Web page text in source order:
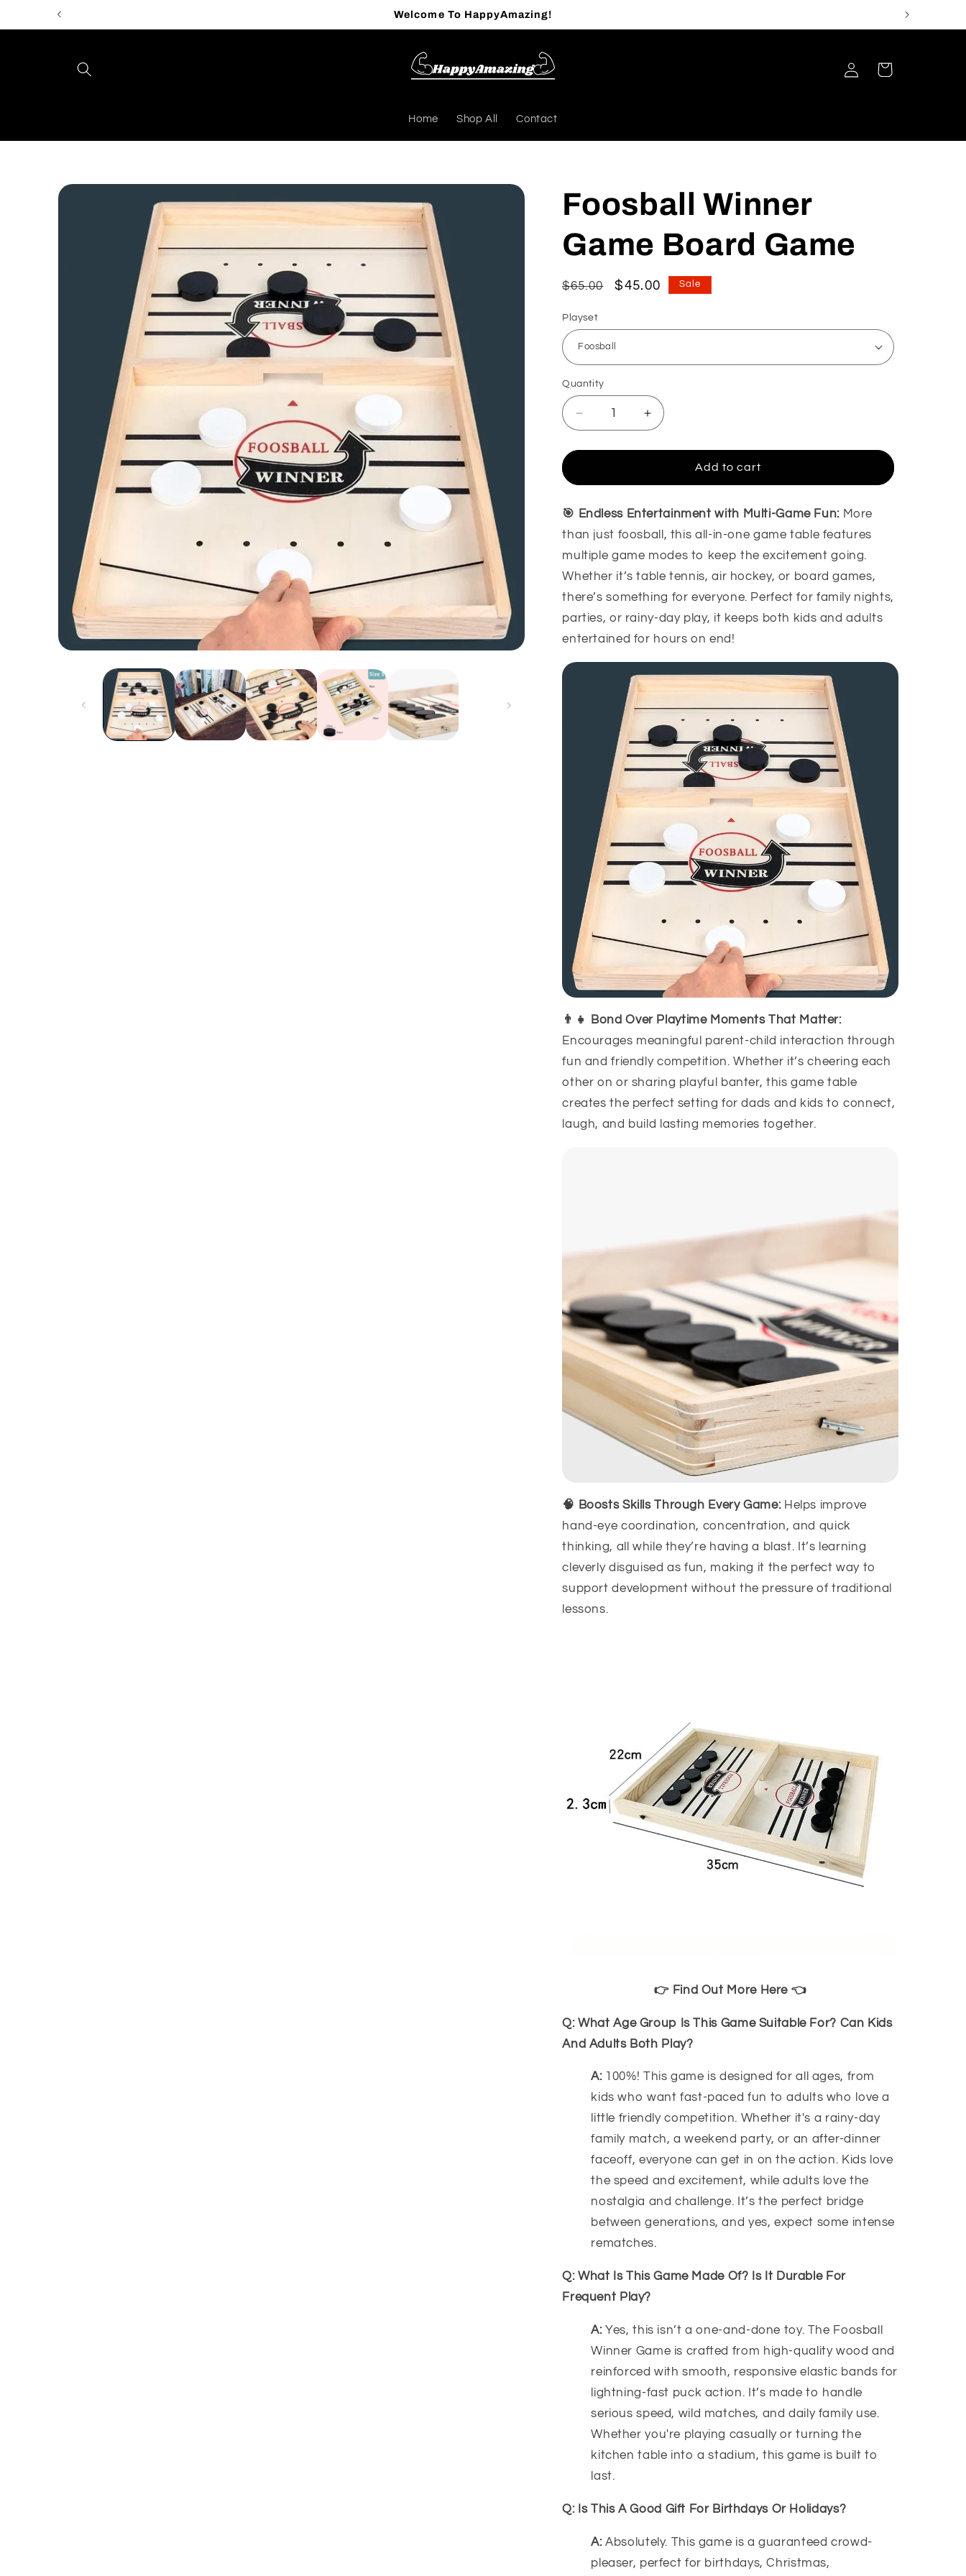
Skip to
Welcome To HappyAmazing!
Home Shop All Contact
in
Cart
Skip to
Foosball Winner
Game Board Game
Regular
$65.00
Sale
$45.00 Sale
Playset
Quantity
Decrease
quantity
for
Winner
Board
Game
Increase
quantity
for
Foosball
Winner
Board
Game
Add to cart
🎯 Endless Entertainment with Multi-Game Fun: More
than just foosball, this all-in-one game table features
multiple game modes to keep the excitement going.
Whether it’s table tennis, air hockey, or board games,
there’s something for everyone. Perfect for family nights,
parties, or rainy-day play, it keeps both kids and adults
entertained for hours on end!
👨👧 Bond Over Playtime Moments That Matter:
Encourages meaningful parent-child interaction through
fun and friendly competition. Whether it’s cheering each
other on or sharing playful banter, this game table
creates the perfect setting for dads and kids to connect,
laugh, and build lasting memories together.
🧠 Boosts Skills Through Every Game: Helps improve
hand-eye coordination, concentration, and quick
thinking, all while they’re having a blast. It’s learning
cleverly disguised as fun, making it the perfect way to
support development without the pressure of traditional
lessons.
👉 Find Out More Here 👈
Q: What Age Group Is This Game Suitable For? Can Kids
And Adults Both Play?
A: 100%! This game is designed for all ages, from
kids who want fast-paced fun to adults who love a
little friendly competition. Whether it's a rainy-day
family match, a weekend party, or an after-dinner
faceoff, everyone can get in on the action. Kids love
the speed and excitement, while adults love the
nostalgia and challenge. It’s the perfect bridge
between generations, and yes, expect some intense
rematches.
Q: What Is This Game Made Of? Is It Durable For
Frequent Play?
A:Yes, this isn’t a one-and-done toy. The Foosball
Winner Game is crafted from high-quality wood and
reinforced with smooth, responsive elastic bands for
lightning-fast puck action. It’s made to handle
serious speed, wild matches, and daily family use.
Whether you're playing casually or turning the
kitchen table into a stadium, this game is built to
last.
Q: Is This A Good Gift For Birthdays Or Holidays?
A:Absolutely. This game is a guaranteed crowd-
pleaser, perfect for birthdays, Christmas,